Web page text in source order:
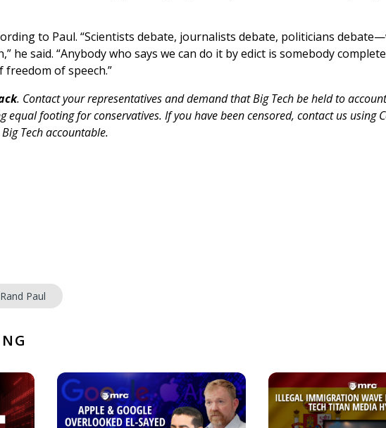
to Paul. “Scientists debate, journalists debate, politicians
said. “Anybody who says we can do it by edict is somebody
of speech.”
. Contact your representatives and demand that Big Tech be held to
footing for conservatives. If you have been censored, contact us using
Tech accountable.
Rand Paul